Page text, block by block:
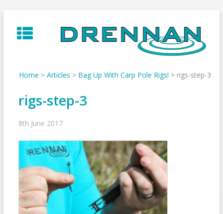
to
content
Home > Articles > Bag Up With Carp Pole Rigs! > rigs-step-3
rigs-step-3
8th June 2017